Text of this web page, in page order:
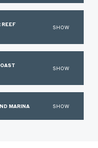
REEF
SHOW
SHOW
MARINA SHOW